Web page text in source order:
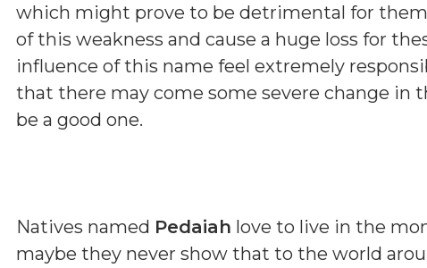
which might prove to be detrimental for
of this weakness and cause a huge loss for
influence of this name feel extremely
that there may come some severe change in
be a good one.
Natives named Pedaiah love to live in the
maybe they never show that to the world